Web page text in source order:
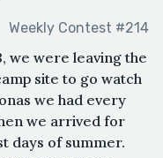
Weekly Contest #214
we were leaving the
site to go watch
we had every
we arrived for
days of summer.